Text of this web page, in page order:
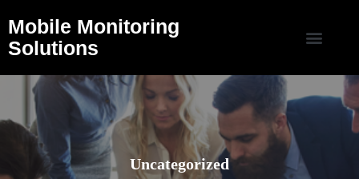
Mobile Monitoring
Solutions
Uncategorized